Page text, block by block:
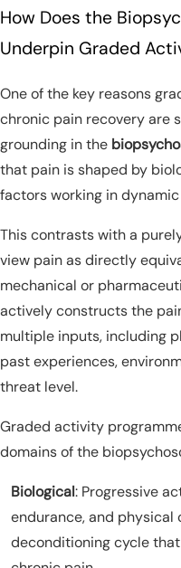
How Does the
Underpin Graded
One of the key reasons
chronic pain recovery are
grounding in the
that pain is shaped by
factors working in
This contrasts with a
view pain as directly
mechanical or
actively constructs the
multiple inputs, including
past experiences,
threat level.
Graded activity
domains of the
Biological: Progressive
endurance, and
deconditioning cycle